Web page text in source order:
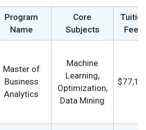
Program
Name
Core
Subjects
Tuition
Fees
Master of
Business
Analytics
Machine
Learning,
Optimization,
Data Mining